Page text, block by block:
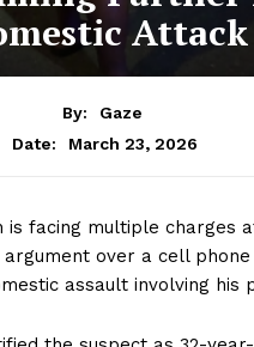
Attack
By:
Gaze
Date:
March 23, 2026
is facing multiple charges
over a cell
assault involving his